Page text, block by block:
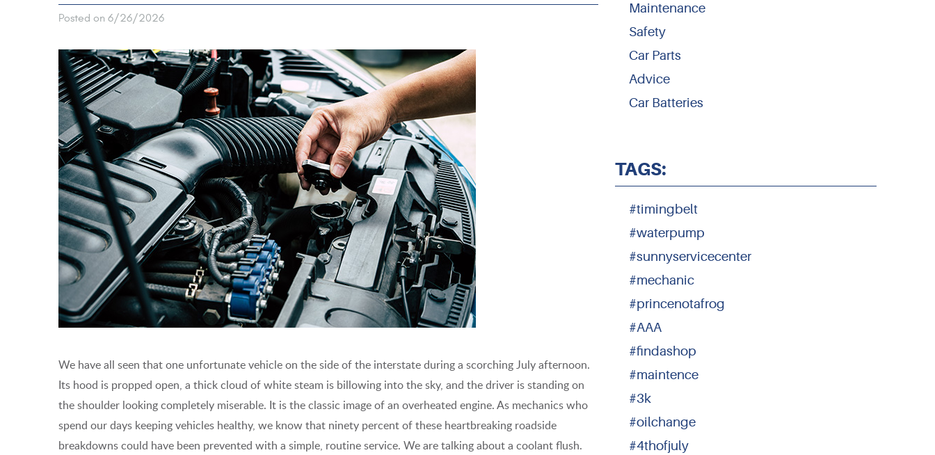
Posted on 6/26/2026
We have all seen that one unfortunate vehicle on the side of the interstate during a scorching July afternoon.
Its hood is propped open, a thick cloud of white steam is billowing into the sky, and the driver is standing on
the shoulder looking completely miserable. It is the classic image of an overheated engine. As mechanics who
spend our days keeping vehicles healthy, we know that ninety percent of these heartbreaking roadside
breakdowns could have been prevented with a simple, routine service. We are talking about a coolant flush.
Maintenance
Safety
Car Parts
Advice
Car Batteries
TAGS:
#timingbelt
#waterpump
#sunnyservicecenter
#mechanic
#princenotafrog
#AAA
#findashop
#maintence
#3k
#oilchange
#4thofjuly